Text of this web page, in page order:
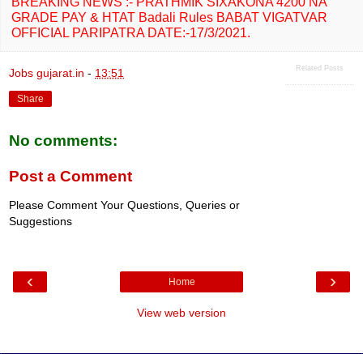
GRADE PAY & HTAT Badali Rules BABAT VIGATVAR
OFFICIAL PARIPATRA DATE:-17/3/2021.
Related Posts
Jobs gujarat.in - 13:51
Share
No comments:
Post a Comment
Please Comment Your Questions, Queries or
Suggestions
‹ ›
Home
View web version